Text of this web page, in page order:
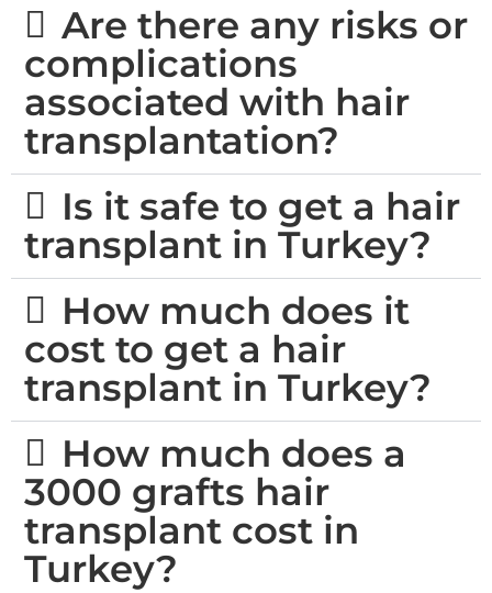
Are there any risks or
complications
associated with hair
transplantation?
Is it safe to get a hair
transplant in Turkey?
How much does it
cost to get a hair
transplant in Turkey?
How much does a
3000 grafts hair
transplant cost in
Turkey?